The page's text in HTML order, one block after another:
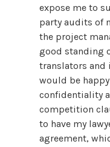
expose me to
party audits of
the project
good standing
translators and
would be
confidentiality
competition
to have my
agreement,